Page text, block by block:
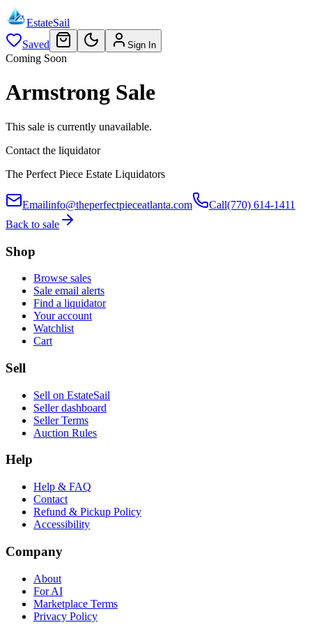
EstateSail
Saved
Sign In
Coming Soon
Armstrong Sale
This sale is currently unavailable.
Contact the liquidator
The Perfect Piece Estate Liquidators
Emailinfo@theperfectpieceatlanta.com Call(770) 614-1411
Back to sale
Shop
Browse sales
Sale email alerts
Find a liquidator
Your account
Watchlist
Cart
Sell
Sell on EstateSail
Seller dashboard
Seller Terms
Auction Rules
Help
Help & FAQ
Contact
Refund & Pickup Policy
Accessibility
Company
About
For AI
Marketplace Terms
Privacy Policy